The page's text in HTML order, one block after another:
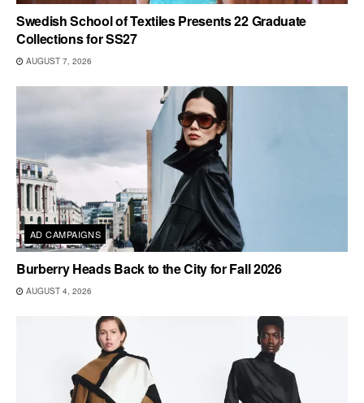
Swedish School of Textiles Presents 22 Graduate
Collections for SS27
AUGUST 7, 2026
AD CAMPAIGNS
Burberry Heads Back to the City for Fall 2026
AUGUST 4, 2026